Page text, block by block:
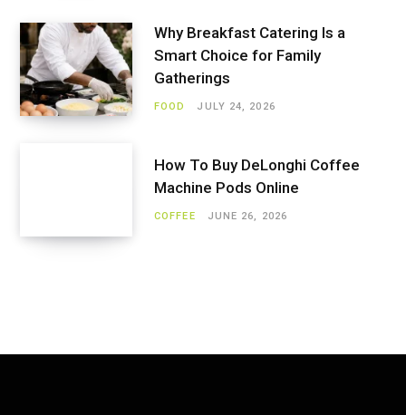
Why Breakfast Catering Is a
Smart Choice for Family
Gatherings
FOOD JULY 24, 2026
How To Buy DeLonghi Coffee
Machine Pods Online
COFFEE JUNE 26, 2026